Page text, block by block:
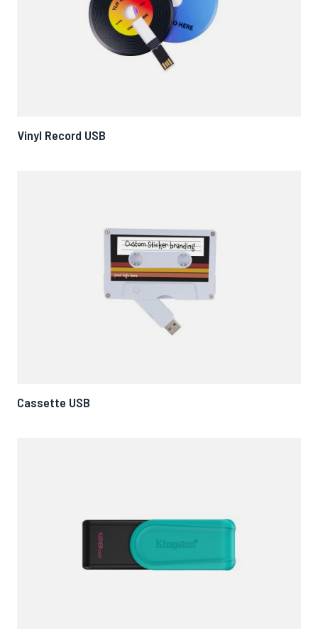
Vinyl Record USB
Cassette USB